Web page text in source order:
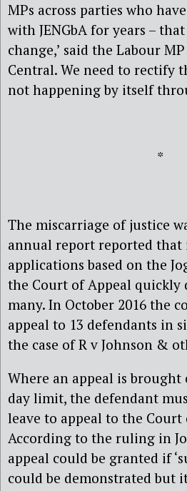
MPs across parties who
with JENGbA for years –
change,’ said the Labour
Central. We need to rectify
not happening by itself
*
The miscarriage of justice
annual report reported that
applications based on the
the Court of Appeal quickly
many. In October 2016 the
appeal to 13 defendants in
the case of R v Johnson &
Where an appeal is brought
day limit, the defendant
leave to appeal to the Court
According to the ruling in
appeal could be granted if
could be demonstrated but